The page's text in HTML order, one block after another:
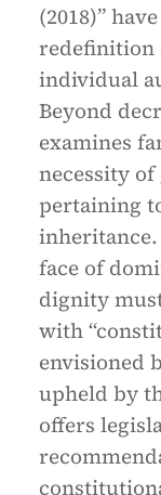
(2018)”
redefinition
individual
Beyond
examines
necessity
pertaining
face of
dignity
with
envisioned
upheld by
offers